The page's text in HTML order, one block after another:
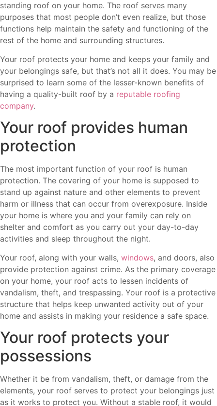
standing roof on your home. The roof serves many
purposes that most people don’t even realize, but those
functions help maintain the safety and functioning of the
rest of the home and surrounding structures.
Your roof protects your home and keeps your family and
your belongings safe, but that’s not all it does. You may be
surprised to learn some of the lesser-known benefits of
having a quality-built roof by a reputable roofing
company.
Your roof provides human
protection
The most important function of your roof is human
protection. The covering of your home is supposed to
stand up against nature and other elements to prevent
harm or illness that can occur from overexposure. Inside
your home is where you and your family can rely on
shelter and comfort as you carry out your day-to-day
activities and sleep throughout the night.
Your roof, along with your walls, windows, and doors, also
provide protection against crime. As the primary coverage
on your home, your roof acts to lessen incidents of
vandalism, theft, and trespassing. Your roof is a protective
structure that helps keep unwanted activity out of your
home and assists in making your residence a safe space.
Your roof protects your
possessions
Whether it be from vandalism, theft, or damage from the
elements, your roof serves to protect your belongings just
as it works to protect you. Without a stable roof, it would